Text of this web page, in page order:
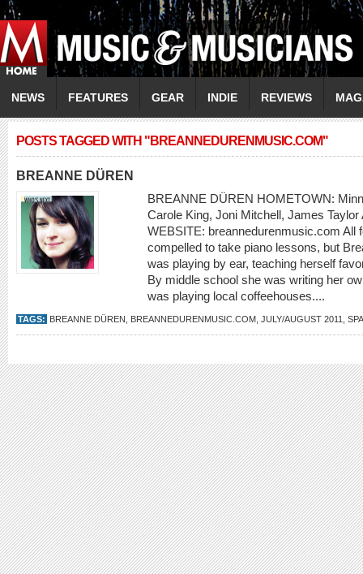
NEWS FEATURES GEAR INDIE REVIEWS
POSTS TAGGED WITH "BREANNEDURENMUSIC.COM"
BREANNE DÜREN
BREANNE DÜREN HOMETOWN:
Carole King, Joni Mitchell, James
WEBSITE: breannedurenmusic.com All
compelled to take piano lessons, but
was playing by ear, teaching herself
By middle school she was writing her
was playing local coffeehouses....
TAGS: BREANNE DÜREN BREANNEDURENMUSIC.COM JULY/AUGUST 2011